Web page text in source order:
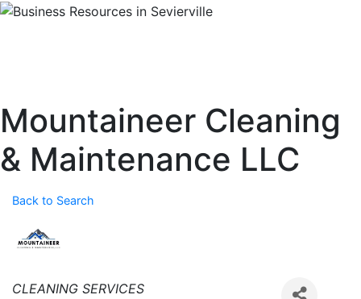
Mountaineer Cleaning
& Maintenance LLC
Back to Search
Categories
CLEANING SERVICES